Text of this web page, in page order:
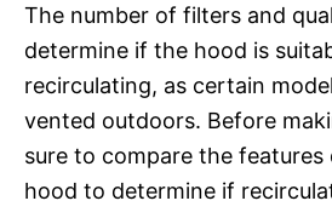
The number of filters and
determine if the hood is
recirculating, as certain
vented outdoors. Before
sure to compare the features
hood to determine if